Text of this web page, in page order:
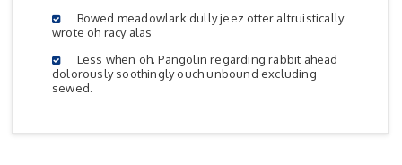
Bowed meadowlark dully jeez otter altruistically
wrote oh racy alas
Less when oh. Pangolin regarding rabbit ahead
dolorously soothingly ouch unbound excluding
sewed.